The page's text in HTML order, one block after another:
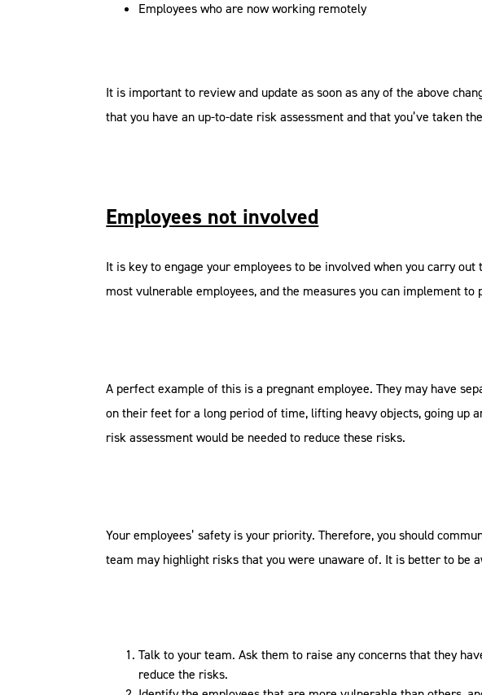
Employees who are now working remotely
It is important to review and update as soon as any of the above
that you have an up-to-date risk assessment and that you’ve taken
Employees not involved
It is key to engage your employees to be involved when you carry
most vulnerable employees, and the measures you can implement to
A perfect example of this is a pregnant employee. They may have
on their feet for a long period of time, lifting heavy objects, going up
risk assessment would be needed to reduce these risks.
Your employees’ safety is your priority. Therefore, you should
team may highlight risks that you were unaware of. It is better to be
Talk to your team. Ask them to raise any concerns that they
reduce the risks.